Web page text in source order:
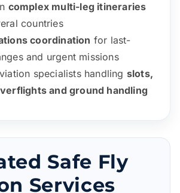
complex multi-leg itineraries
countries
coordination for last-
and urgent missions
specialists handling slots,
and ground handling
Safe Fly
Services